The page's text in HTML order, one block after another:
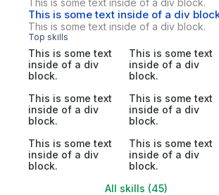
This is some text inside of a div block.
This is some text inside of a div
This is some text inside of a div block.
Top skills
This is some text
inside of a div
block.
This is some text
inside of a div
block.
This is some text
inside of a div
block.
This is some text
inside of a div
block.
This is some text
inside of a div
block.
This is some text
inside of a div
block.
All skills (45)